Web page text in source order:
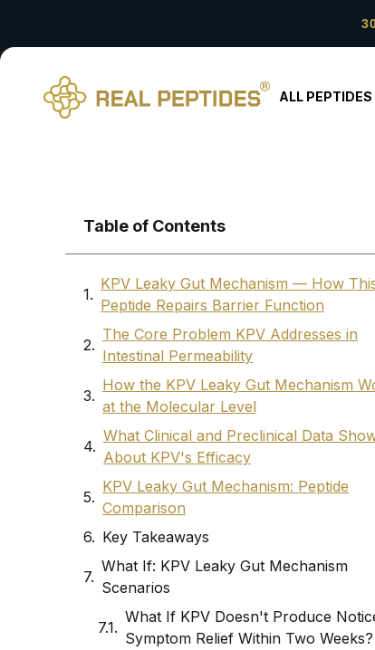
ALL PEPTIDES
Table of Contents
KPV Leaky Gut Mechanism — How
Peptide Repairs Barrier Function
The Core Problem KPV Addresses in
Intestinal Permeability
How the KPV Leaky Gut Mechanism
at the Molecular Level
What Clinical and Preclinical Data
About KPV's Efficacy
KPV Leaky Gut Mechanism: Peptide
Comparison
Key Takeaways
What If: KPV Leaky Gut Mechanism
Scenarios
What If KPV Doesn't Produce
Symptom Relief Within Two Weeks?